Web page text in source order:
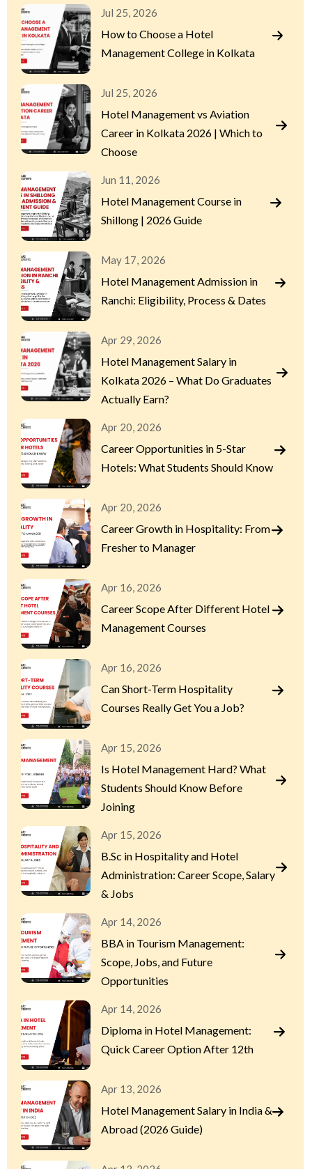
Jul 25, 2026
How to Choose a Hotel
Management College in Kolkata
Jul 25, 2026
Hotel Management vs Aviation
Career in Kolkata 2026 | Which to
Choose
Jun 11, 2026
Hotel Management Course in
Shillong | 2026 Guide
May 17, 2026
Hotel Management Admission in
Ranchi: Eligibility, Process & Dates
Apr 29, 2026
Hotel Management Salary in
Kolkata 2026 – What Do Graduates
Actually Earn?
Apr 20, 2026
Career Opportunities in 5-Star
Hotels: What Students Should Know
Apr 20, 2026
Career Growth in Hospitality: From
Fresher to Manager
Apr 16, 2026
Career Scope After Different Hotel
Management Courses
Apr 16, 2026
Can Short-Term Hospitality
Courses Really Get You a Job?
Apr 15, 2026
Is Hotel Management Hard? What
Students Should Know Before
Joining
Apr 15, 2026
B.Sc in Hospitality and Hotel
Administration: Career Scope, Salary
& Jobs
Apr 14, 2026
BBA in Tourism Management:
Scope, Jobs, and Future
Opportunities
Apr 14, 2026
Diploma in Hotel Management:
Quick Career Option After 12th
Apr 13, 2026
Hotel Management Salary in India &
Abroad (2026 Guide)